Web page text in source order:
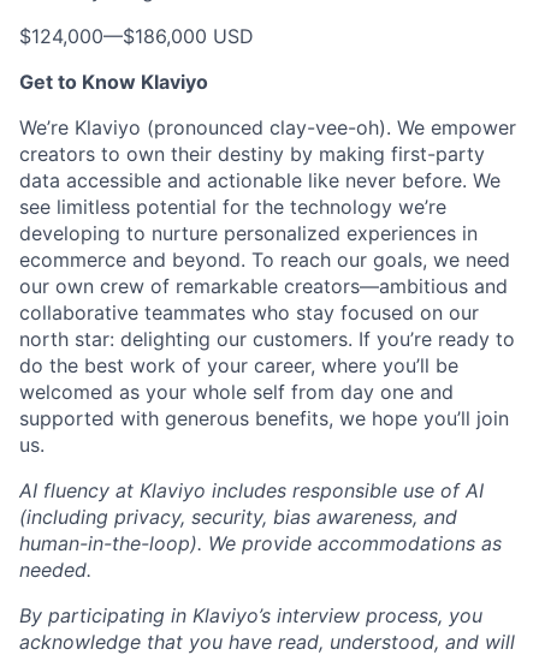
$124,000—$186,000 USD
Get to Know Klaviyo
We’re Klaviyo (pronounced clay-vee-oh). We empower
creators to own their destiny by making first-party
data accessible and actionable like never before. We
see limitless potential for the technology we’re
developing to nurture personalized experiences in
ecommerce and beyond. To reach our goals, we need
our own crew of remarkable creators—ambitious and
collaborative teammates who stay focused on our
north star: delighting our customers. If you’re ready to
do the best work of your career, where you’ll be
welcomed as your whole self from day one and
supported with generous benefits, we hope you’ll join
us.
AI fluency at Klaviyo includes responsible use of AI
(including privacy, security, bias awareness, and
human-in-the-loop). We provide accommodations as
needed.
By participating in Klaviyo’s interview process, you
acknowledge that you have read, understood, and will